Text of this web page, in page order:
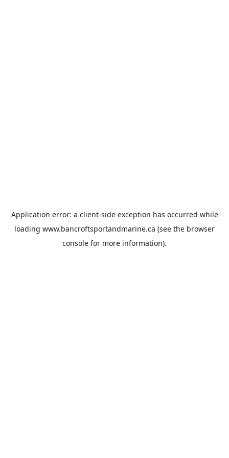
Application error: a client-side exception has occurred while
loading www.bancroftsportandmarine.ca (see the browser
console for more information).